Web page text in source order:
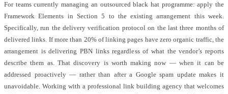
For teams currently managing an outsourced black hat programme: apply the
Framework Elements in Section 5 to the existing arrangement this week.
Specifically, run the delivery verification protocol on the last three months of
delivered links. If more than 20% of linking pages have zero organic traffic, the
arrangement is delivering PBN links regardless of what the vendor’s reports
describe them as. That discovery is worth making now — when it can be
addressed proactively — rather than after a Google spam update makes it
unavoidable. Working with a professional link building agency that welcomes